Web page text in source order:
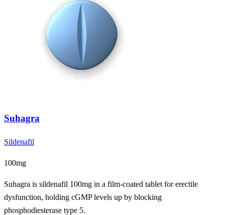
Suhagra
Sildenafil
100mg
Suhagra is sildenafil 100mg in a film-coated tablet for erectile
dysfunction, holding cGMP levels up by blocking
phosphodiesterase type 5.